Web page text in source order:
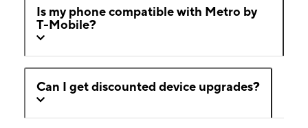
Is my phone compatible with Metro by
T-Mobile?
Can I get discounted device upgrades?